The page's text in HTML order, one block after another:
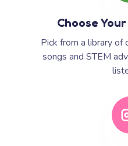
Choose
Pick from a library of
songs and STEM